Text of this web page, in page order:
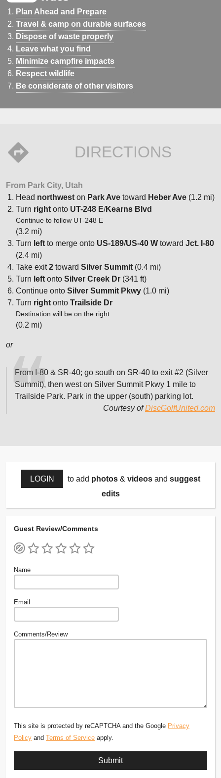
Plan Ahead and Prepare
Travel & camp on durable surfaces
Dispose of waste properly
Leave what you find
Minimize campfire impacts
Respect wildlife
Be considerate of other visitors
DIRECTIONS
From Park City, Utah
Head northwest on Park Ave toward Heber Ave (1.2 mi)
Turn right onto UT-248 E/Kearns Blvd
Continue to follow UT-248 E
(3.2 mi)
Turn left to merge onto US-189/US-40 W toward Jct. I-80
(2.4 mi)
Take exit2 toward Silver Summit (0.4 mi)
Turn left onto Silver Creek Dr (341 ft)
Continue onto Silver Summit Pkwy (1.0 mi)
Turn right onto Trailside Dr
Destination will be on the right
(0.2 mi)
or
From I-80 & SR-40; go south on SR-40 to exit #2 (Silver
Summit), then west on Silver Summit Pkwy 1 mile to
Trailside Park. Park in the upper (south) parking lot.
Courtesy ofDiscGolfUnited.com
LOGIN to add photos& videosand suggest
edits
Guest Review/Comments
Name
Email
Comments/Review
This site is protected by reCAPTCHA and the Google Privacy
Policy and Terms of Service apply.